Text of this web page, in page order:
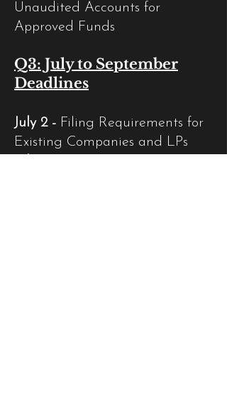
Unaudited Accounts for
Approved Funds
Q3: July to September
Deadlines
July 2 - Filing Requirements for
Existing Companies and LPs